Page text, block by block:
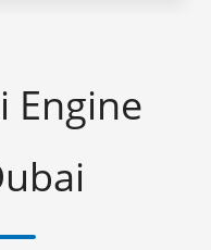
Engine